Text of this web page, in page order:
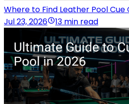
Where to Find Leather Pool Cue
Jul 23, 2026
13 min read